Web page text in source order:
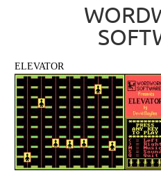
ELEVATOR